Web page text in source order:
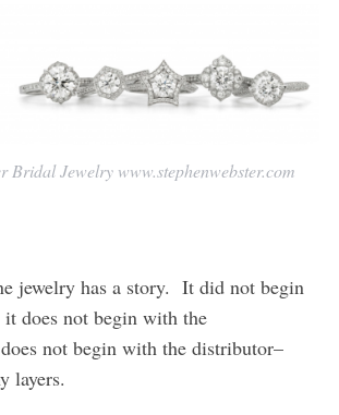
Bridal Jewelry www.stephenwebster.com
jewelry has a story. It did not begin
does not begin with the
not begin with the distributor–
layers.